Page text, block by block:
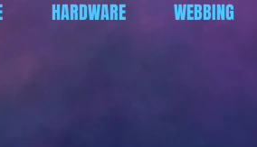
HARDWARE WEBBING